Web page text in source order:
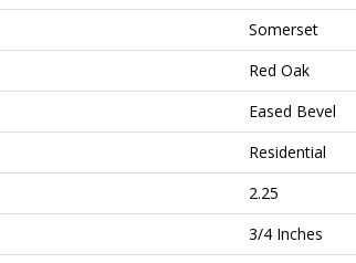
Somerset
Red Oak
Eased Bevel
Residential
2.25
3/4 Inches